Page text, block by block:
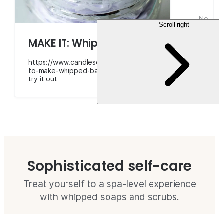
MAKE IT: Whipped bath soap
https://www.candlescience.com/learning/how-
to-make-whipped-bath-soap/
try it out
No
Scroll right
Sophisticated self-care
Treat yourself to a spa-level experience
with whipped soaps and scrubs.